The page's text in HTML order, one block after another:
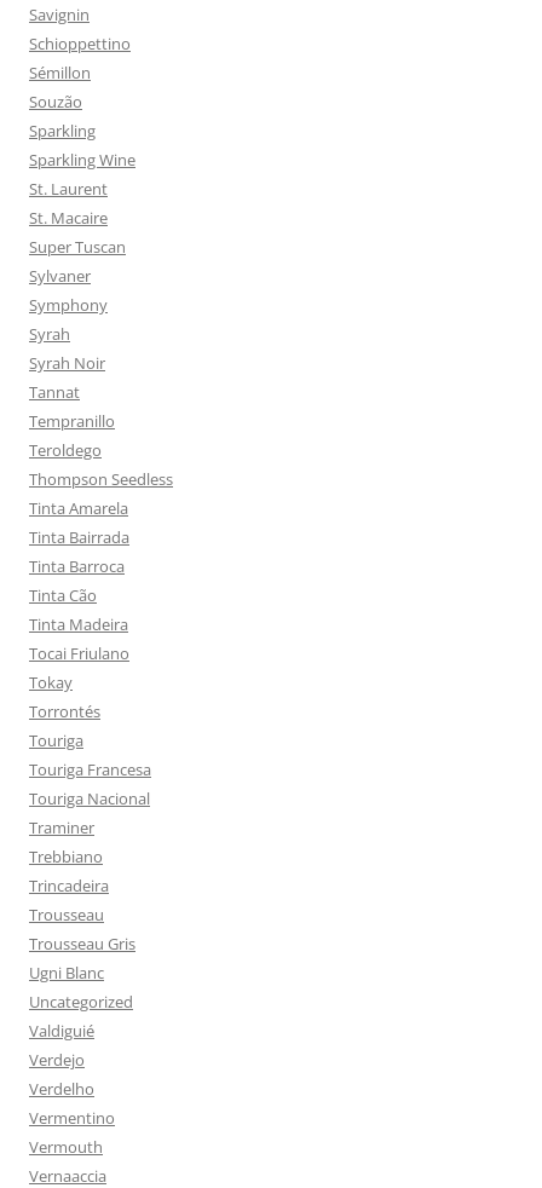
Savignin
Schioppettino
Sémillon
Souzão
Sparkling
Sparkling Wine
St. Laurent
St. Macaire
Super Tuscan
Sylvaner
Symphony
Syrah
Syrah Noir
Tannat
Tempranillo
Teroldego
Thompson Seedless
Tinta Amarela
Tinta Bairrada
Tinta Barroca
Tinta Cão
Tinta Madeira
Tocai Friulano
Tokay
Torrontés
Touriga
Touriga Francesa
Touriga Nacional
Traminer
Trebbiano
Trincadeira
Trousseau
Trousseau Gris
Ugni Blanc
Uncategorized
Valdiguié
Verdejo
Verdelho
Vermentino
Vermouth
Vernaaccia